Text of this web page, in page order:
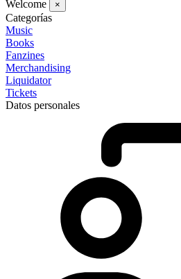
Welcome
×
Categorías
Music
Books
Fanzines
Merchandising
Liquidator
Tickets
Datos personales